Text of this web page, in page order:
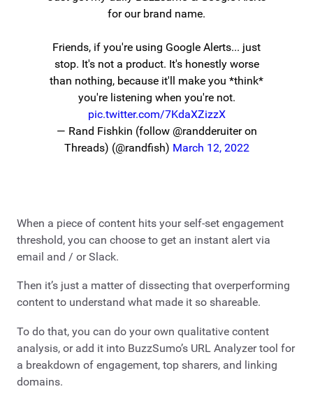
for our brand name.
Friends, if you're using Google Alerts... just
stop. It's not a product. It's honestly worse
than nothing, because it'll make you *think*
you're listening when you're not.
pic.twitter.com/7KdaXZizzX
— Rand Fishkin (follow @randderuiter on
Threads) (@randfish) March 12, 2022
When a piece of content hits your self-set engagement
threshold, you can choose to get an instant alert via
email and / or Slack.
Then it’s just a matter of dissecting that overperforming
content to understand what made it so shareable.
To do that, you can do your own qualitative content
analysis, or add it into BuzzSumo’s URL Analyzer tool for
a breakdown of engagement, top sharers, and linking
domains.